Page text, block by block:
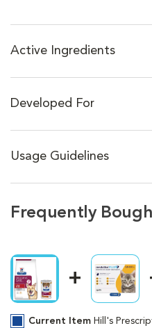
Active Ingredients
Developed For
Usage Guidelines
Frequently
Current Item Hill's